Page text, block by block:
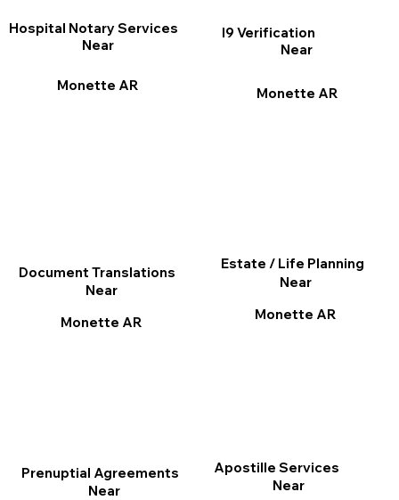
I9 Verification
Near
Monette AR
Document Translations
Near
Monette AR
Hospital Notary Services
Near
Monette AR
Estate / Life Planning
Near
Monette AR
Apostille Services
Near
Prenuptial Agreements
Near